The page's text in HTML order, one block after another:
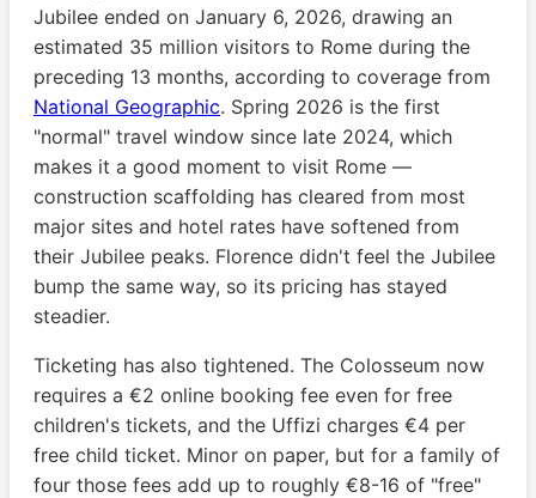
Jubilee ended on January 6, 2026, drawing an
estimated 35 million visitors to Rome during the
preceding 13 months, according to coverage from
National Geographic. Spring 2026 is the first
"normal" travel window since late 2024, which
makes it a good moment to visit Rome —
construction scaffolding has cleared from most
major sites and hotel rates have softened from
their Jubilee peaks. Florence didn't feel the Jubilee
bump the same way, so its pricing has stayed
steadier.
Ticketing has also tightened. The Colosseum now
requires a €2 online booking fee even for free
children's tickets, and the Uffizi charges €4 per
free child ticket. Minor on paper, but for a family of
four those fees add up to roughly €8-16 of "free"